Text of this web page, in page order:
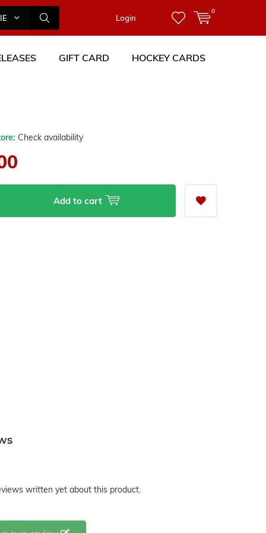
Login
0
GIFT CARD HOCKEY CARDS
Check availability
Add to cart
written yet about this product.